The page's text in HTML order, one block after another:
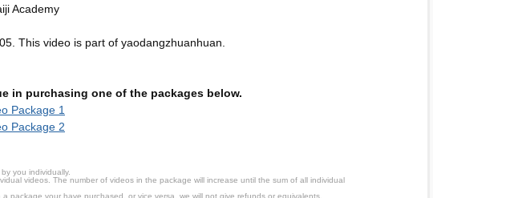
Academy
This video is part of yaodangzhuanhuan.
in purchasing one of the packages below.
Package 1
Package 2
you individually.
videos. The number of videos in the package will increase until the sum of all individual
package your have purchased, or vice versa, we will not give refunds or equivalents.